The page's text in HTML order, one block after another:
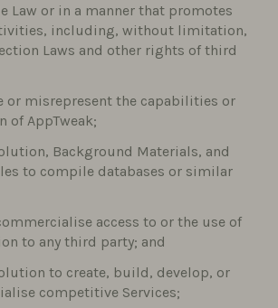
Law or in a manner that promotes
including, without limitation,
Laws and other rights of third
or misrepresent the capabilities or
of AppTweak;
Background Materials, and
to compile databases or similar
access to or the use of
to any third party; and
to create, build, develop, or
competitive Services;